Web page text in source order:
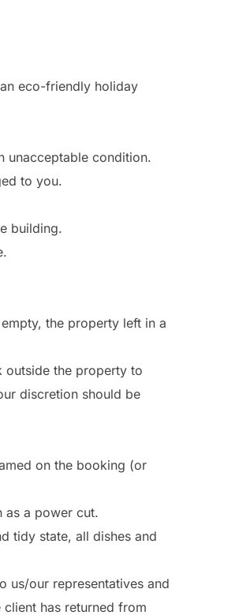
eco-friendly holiday
unacceptable condition.
to you.
building.
the property left in a
outside the property to
discretion should be
on the booking (or
as a power cut.
tidy state, all dishes and
us/our representatives and
has returned from